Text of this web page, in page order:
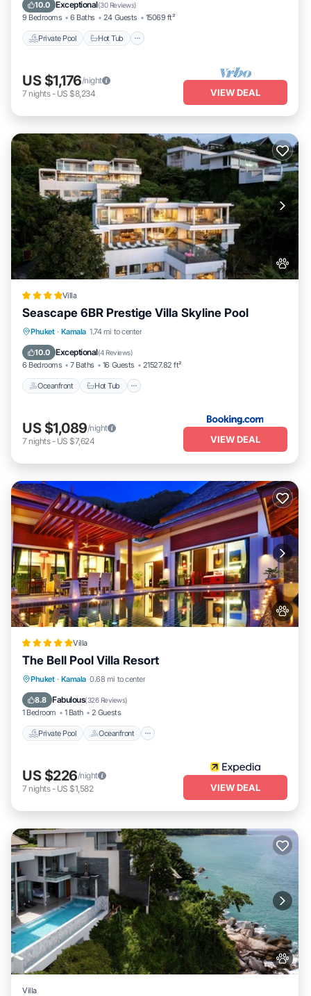
10.0 Exceptional(30 Reviews)
9 Bedrooms 6 Baths 24 Guests 15069 ft²
Private Pool Hot Tub
US $1,176/night
7 nights- US $8,234 VIEW DEAL
Villa
Seascape 6BR Prestige Villa Skyline Pool
Phuket · Kamala 1.74 mi to center
10.0 Exceptional(4 Reviews)
6 Bedrooms 7 Baths 16 Guests 21527.82 ft²
Oceanfront Hot Tub
Oceanfront
US $1,089/night
7 nights- US $7,624 VIEW DEAL
Villa
The Bell Pool Villa Resort
Phuket · Kamala 0.68 mi to center
8.8 Fabulous(326 Reviews)
1 Bedroom 1 Bath 2 Guests
Private Pool Oceanfront
Private Pool Oceanfront
Parking
US $226/night
7 nights- US $1,582 VIEW DEAL
Villa